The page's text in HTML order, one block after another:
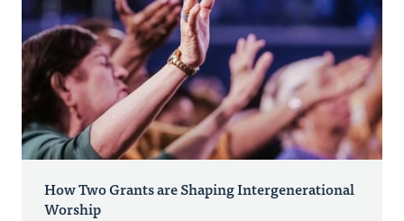
How Two Grants are Shaping Intergenerational
Worship